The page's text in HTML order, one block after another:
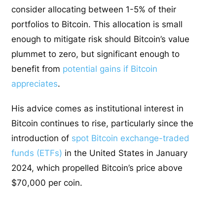
consider allocating between 1-5% of their
portfolios to Bitcoin. This allocation is small
enough to mitigate risk should Bitcoin’s value
plummet to zero, but significant enough to
benefit from potential gains if Bitcoin
appreciates.
His advice comes as institutional interest in
Bitcoin continues to rise, particularly since the
introduction of spot Bitcoin exchange-traded
funds (ETFs) in the United States in January
2024, which propelled Bitcoin’s price above
$70,000 per coin.